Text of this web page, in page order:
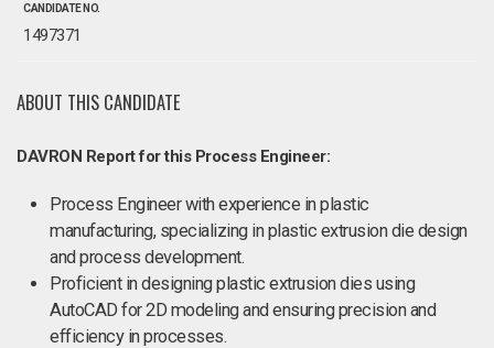
CANDIDATE NO.
1497371
ABOUT THIS CANDIDATE
DAVRON Report for this Process Engineer:
Process Engineer with experience in plastic
manufacturing, specializing in plastic extrusion die design
and process development.
Proficient in designing plastic extrusion dies using
AutoCAD for 2D modeling and ensuring precision and
efficiency in processes.